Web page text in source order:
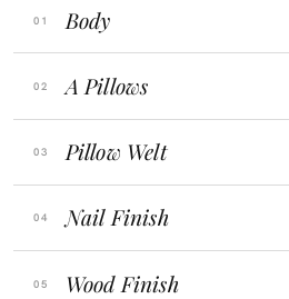
Body
A Pillows
Pillow Welt
Nail Finish
Wood Finish